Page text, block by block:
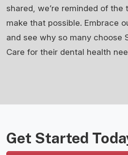
shared, we’re reminded of
make that possible. Embrace
and see why so many choose
Care for their dental health
Get Started